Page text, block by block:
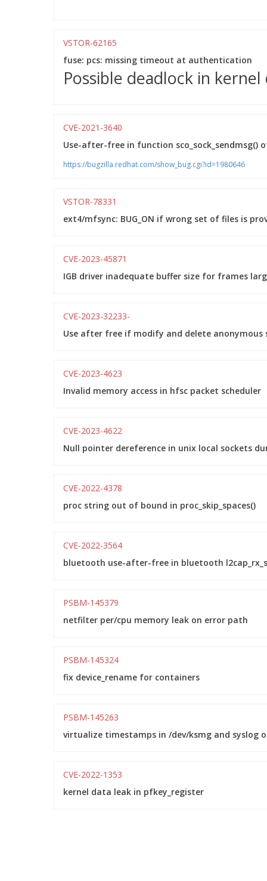
VSTOR-62165
fuse: pcs: missing timeout at authentication
Possible deadlock in
CVE-2021-3640
Use-after-free in function sco_sock_sendmsg()
https://bugzilla.redhat.com/show_bug.cgi?id=1980646
VSTOR-78331
ext4/mfsync: BUG_ON if wrong set of files is
CVE-2023-45871
IGB driver inadequate buffer size for frames
CVE-2023-32233-
Use after free if modify and delete
CVE-2023-4623
Invalid memory access in hfsc packet scheduler
CVE-2023-4622
Null pointer dereference in unix local sockets
CVE-2022-4378
proc string out of bound in proc_skip_spaces()
CVE-2022-3564
bluetooth use-after-free in bluetooth
PSBM-145379
netfilter per/cpu memory leak on error path
PSBM-145324
fix device_rename for containers
PSBM-145263
virtualize timestamps in /dev/ksmg and syslog
CVE-2022-1353
kernel data leak in pfkey_register